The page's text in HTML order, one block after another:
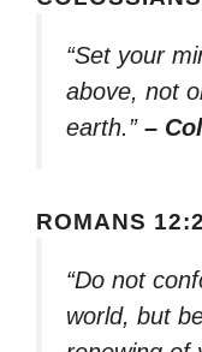
“Set your
above, not
earth.” –
ROMANS 12:2
“Do not
world, but